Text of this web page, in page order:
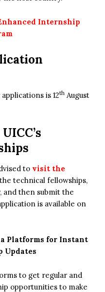
Internship
is 12th August
UICC’s
to visit the
technical fellowships,
and then submit the
is available on
Platforms for Instant
Updates
to get regular and
opportunities to make